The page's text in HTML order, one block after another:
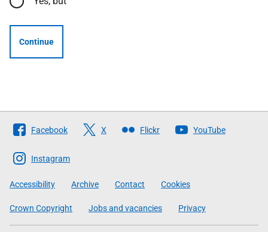
Continue
Follow
The
Scottish
Government
Facebook X Flickr YouTube
Instagram
Accessibility Archive Contact Cookies
Crown Copyright Jobs and vacancies Privacy